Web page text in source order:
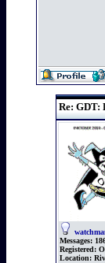
Re: GDT:
Messages:
Registered:
Location: